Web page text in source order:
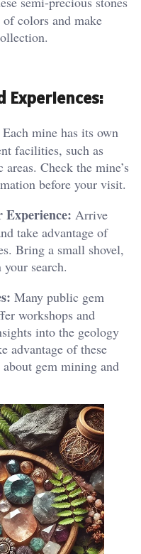
colors and make
Each mine has its own
facilities, such as
Check the mine’s
before your visit.
Arrive
take advantage of
Bring a small shovel,
search.
Many public gem
workshops and
into the geology
advantage of these
gem mining and